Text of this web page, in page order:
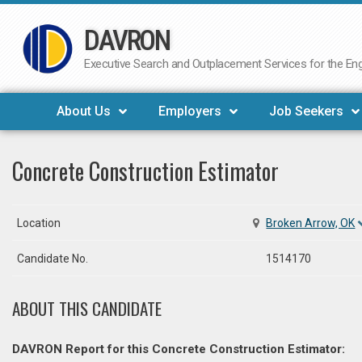
Skip
to
DAVRON
Executive Search and Outplacement Services for the
About Us Employers Job Seekers
Concrete Construction Estimator
Location Broken Arrow, OK
Candidate No. 1514170
ABOUT THIS CANDIDATE
DAVRON Report for this Concrete Construction Estimator: